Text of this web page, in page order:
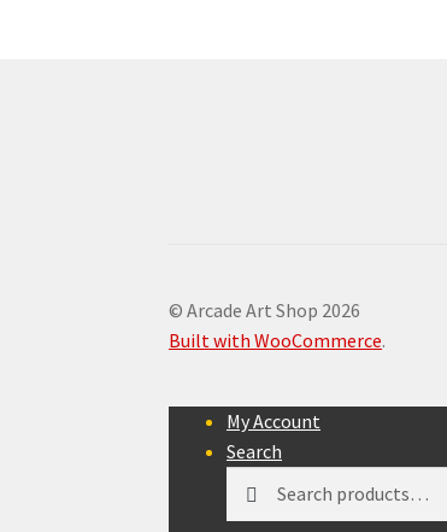
© Arcade Art Shop 2026
Built with WooCommerce.
My Account
Search
for: